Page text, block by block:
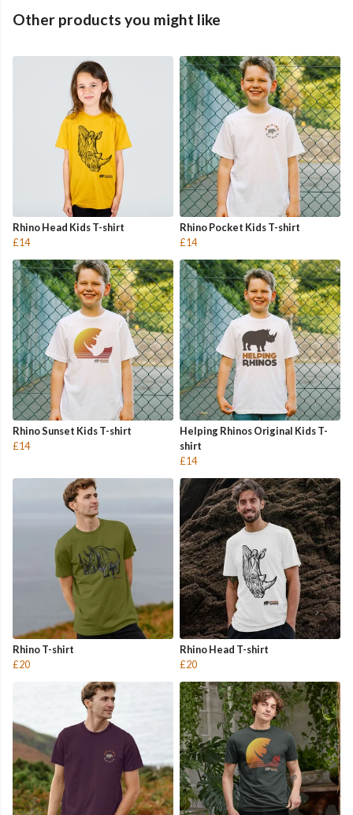
Other products you might like
Rhino Head Kids T-shirt
£14
Rhino Pocket Kids T-shirt
£14
Rhino Sunset Kids T-shirt
£14
Helping Rhinos Original Kids T-
shirt
£14
Rhino T-shirt
£20
Rhino Head T-shirt
£20